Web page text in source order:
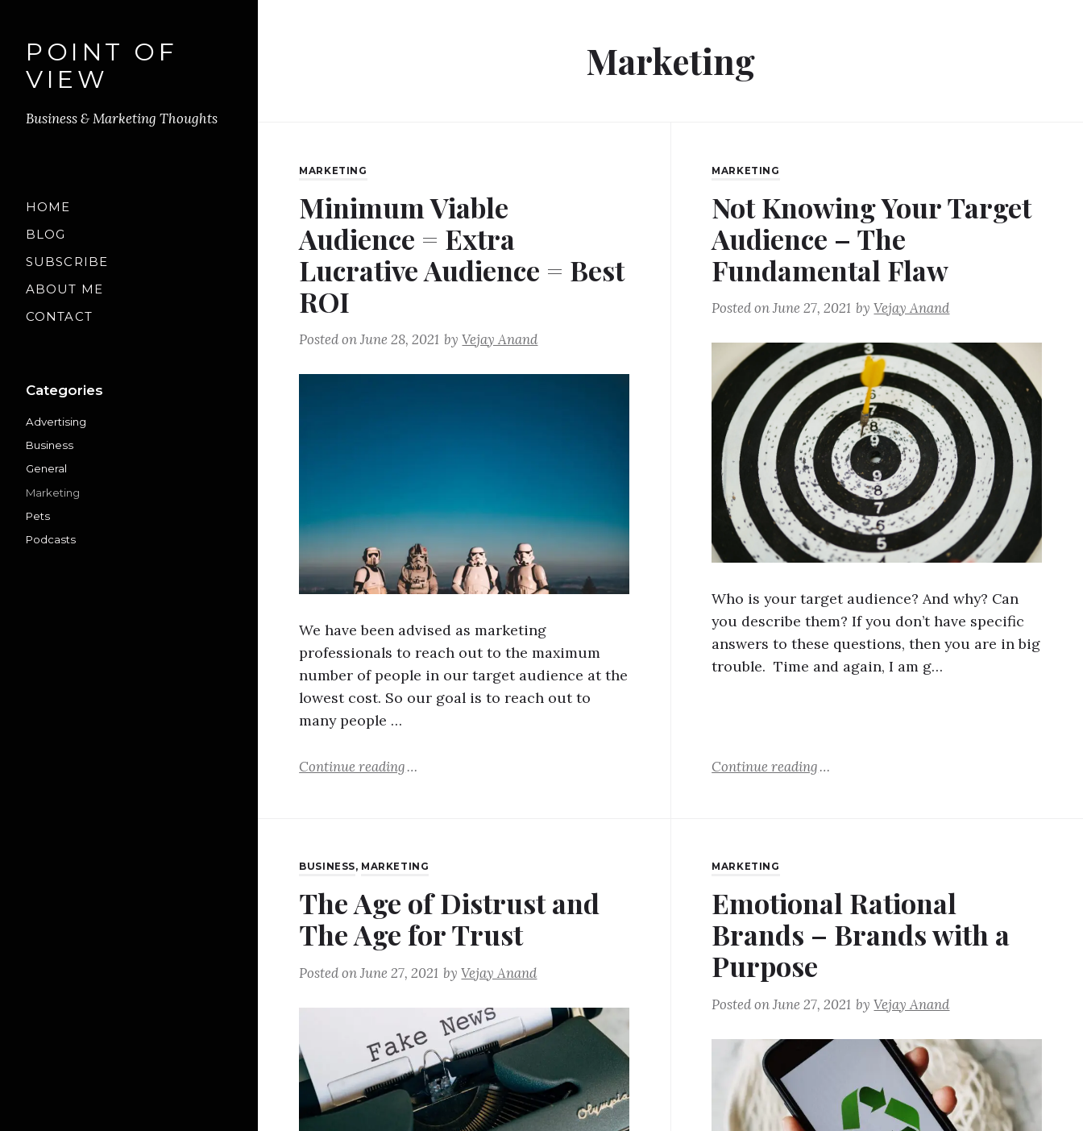
POINT OF
VIEW
Business & Marketing Thoughts
HOME
BLOG
SUBSCRIBE
ABOUT ME
CONTACT
Categories
Advertising
Business
General
Marketing
Pets
Podcasts
Marketing
MARKETING
Minimum Viable
Audience = Extra
Lucrative Audience = Best
ROI
Posted onJune 28, 2021 byVejay Anand
We have been advised as marketing
professionals to reach out to the maximum
number of people in our target audience at the
lowest cost. So our goal is to reach out to
many people …
Continue reading
MARKETING
Not Knowing Your Target
Audience – The
Fundamental Flaw
Posted onJune 27, 2021 byVejay Anand
Who is your target audience? And why? Can
you describe them? If you don’t have specific
answers to these questions, then you are in big
trouble. Time and again, I am g…
Continue reading
BUSINESS, MARKETING
The Age of Distrust and
The Age for Trust
Posted onJune 27, 2021 byVejay Anand
MARKETING
Emotional Rational
Brands – Brands with a
Purpose
Posted onJune 27, 2021 byVejay Anand